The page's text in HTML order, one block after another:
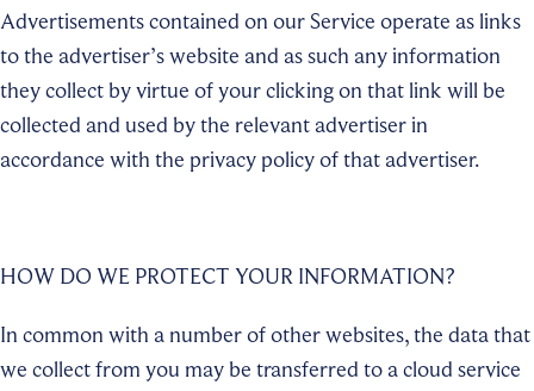
Advertisements contained on our Service operate as links
to the advertiser’s website and as such any information
they collect by virtue of your clicking on that link will be
collected and used by the relevant advertiser in
accordance with the privacy policy of that advertiser.
HOW DO WE PROTECT YOUR INFORMATION?
In common with a number of other websites, the data that
we collect from you may be transferred to a cloud service